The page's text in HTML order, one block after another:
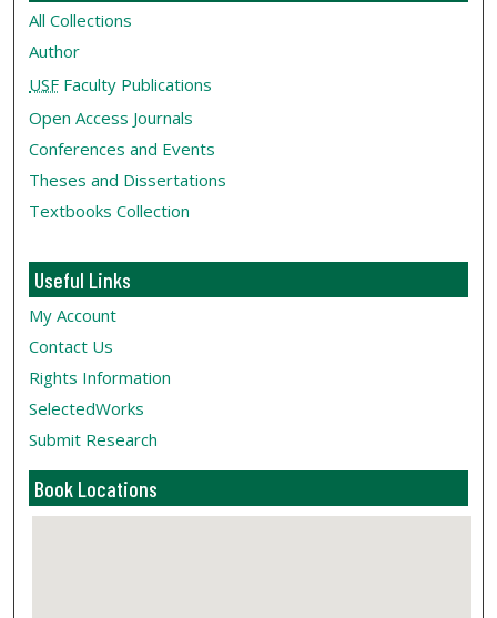
All Collections
Author
USF Faculty Publications
Open Access Journals
Conferences and Events
Theses and Dissertations
Textbooks Collection
Useful Links
My Account
Contact Us
Rights Information
SelectedWorks
Submit Research
Book Locations